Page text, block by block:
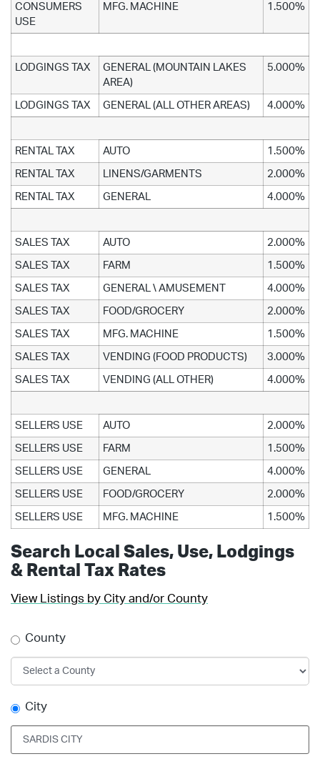
CONSUMERS
USE
MFG. MACHINE 1.500%
LODGINGS TAX
GENERAL (MOUNTAIN LAKES
AREA)
5.000%
LODGINGS TAX GENERAL (ALL OTHER AREAS) 4.000%
RENTAL TAX AUTO 1.500%
RENTAL TAX LINENS/GARMENTS 2.000%
RENTAL TAX GENERAL 4.000%
SALES TAX AUTO 2.000%
SALES TAX FARM 1.500%
SALES TAX GENERAL \ AMUSEMENT 4.000%
SALES TAX FOOD/GROCERY 2.000%
SALES TAX MFG. MACHINE 1.500%
SALES TAX VENDING (FOOD PRODUCTS) 3.000%
SALES TAX VENDING (ALL OTHER) 4.000%
SELLERS USE AUTO 2.000%
SELLERS USE FARM 1.500%
SELLERS USE GENERAL 4.000%
SELLERS USE FOOD/GROCERY 2.000%
SELLERS USE MFG. MACHINE 1.500%
Search Local Sales, Use, Lodgings
& Rental Tax Rates
View Listings by City and/or County
County
City